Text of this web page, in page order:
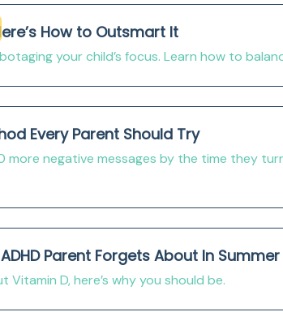
How to Outsmart It
your child’s focus. Learn how to
Every Parent Should Try
more negative messages by the time they
Parent Forgets About In Summer
Vitamin D, here’s why you should be.